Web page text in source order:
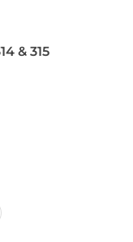
& 315